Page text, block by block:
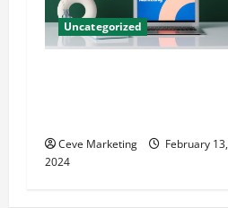
Uncategorized
Ceve Marketing
February 13,
2024